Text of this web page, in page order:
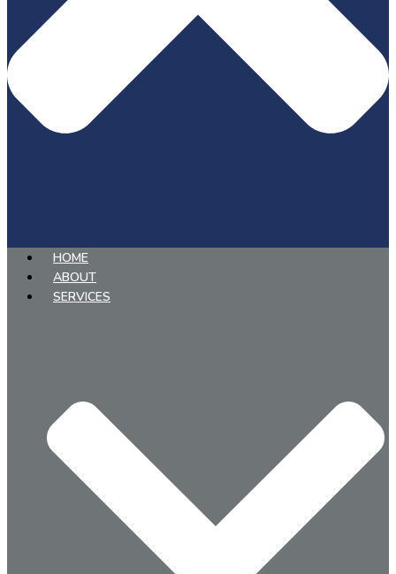
HOME
ABOUT
SERVICES